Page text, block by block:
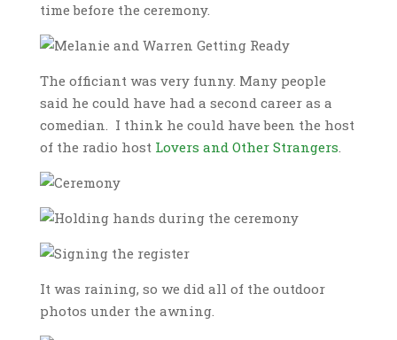
time before the ceremony.
The officiant was very funny. Many people
said he could have had a second career as a
comedian. I think he could have been the host
of the radio host Lovers and Other Strangers.
It was raining, so we did all of the outdoor
photos under the awning.